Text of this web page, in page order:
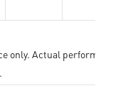
only. Actual